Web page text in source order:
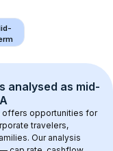
analysed as mid-
offers opportunities for
travelers,
Our analysis